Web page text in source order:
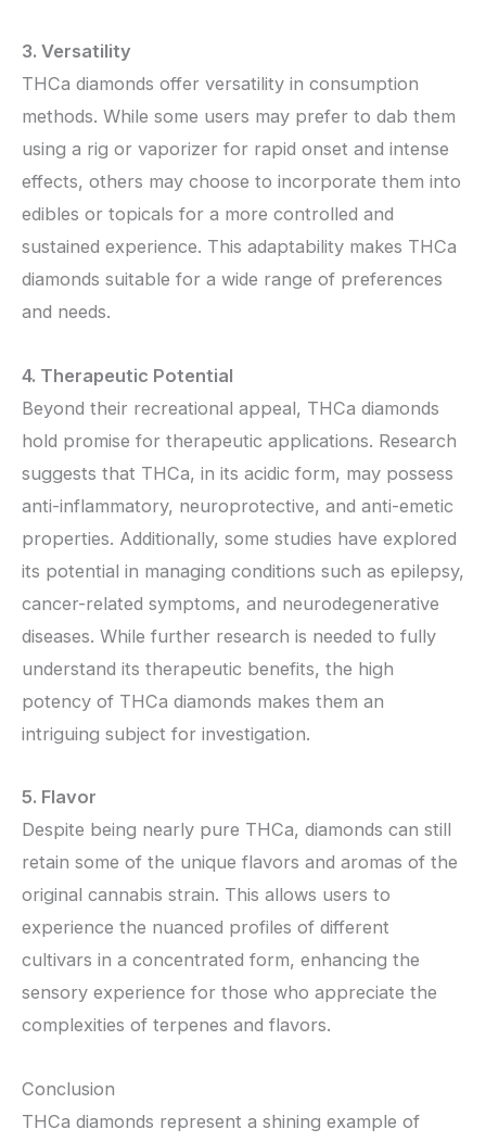
3. Versatility
THCa diamonds offer versatility in consumption
methods. While some users may prefer to dab them
using a rig or vaporizer for rapid onset and intense
effects, others may choose to incorporate them into
edibles or topicals for a more controlled and
sustained experience. This adaptability makes THCa
diamonds suitable for a wide range of preferences
and needs.
4. Therapeutic Potential
Beyond their recreational appeal, THCa diamonds
hold promise for therapeutic applications. Research
suggests that THCa, in its acidic form, may possess
anti-inflammatory, neuroprotective, and anti-emetic
properties. Additionally, some studies have explored
its potential in managing conditions such as epilepsy,
cancer-related symptoms, and neurodegenerative
diseases. While further research is needed to fully
understand its therapeutic benefits, the high
potency of THCa diamonds makes them an
intriguing subject for investigation.
5. Flavor
Despite being nearly pure THCa, diamonds can still
retain some of the unique flavors and aromas of the
original cannabis strain. This allows users to
experience the nuanced profiles of different
cultivars in a concentrated form, enhancing the
sensory experience for those who appreciate the
complexities of terpenes and flavors.
Conclusion
THCa diamonds represent a shining example of